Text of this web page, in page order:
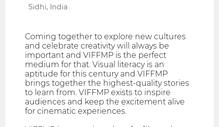
Sidhi, India
Coming together to explore new cultures
and celebrate creativity will always be
important and VIFFMP is the perfect
medium for that. Visual literacy is an
aptitude for this century and VIFFMP
brings together the highest-quality stories
to learn from. VIFFMP exists to inspire
audiences and keep the excitement alive
for cinematic experiences.